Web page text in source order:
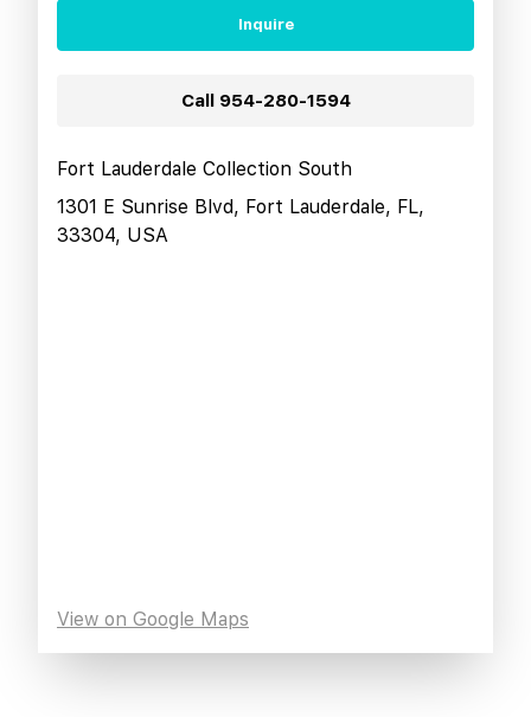
Inquire
Call 954-280-1594
Fort Lauderdale Collection South
1301 E Sunrise Blvd, Fort Lauderdale, FL,
33304, USA
View on Google Maps